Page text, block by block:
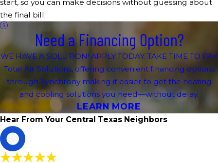
start, so you can make decisions without guessing about
the final bill.
Need a Financing Option?
WE HAVE A SOLUTION! APPLY TODAY. TAKE TIME TO PAY.
Total Air Solutions, offering convenient financing options
through Synchrony making it easier to get the heating
and cooling solutions you need—without delay.
LEARN MORE
Hear From Your Central Texas Neighbors
D